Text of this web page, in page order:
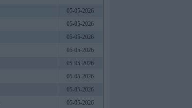
05-05-2026
05-05-2026
05-05-2026
05-05-2026
05-05-2026
05-05-2026
05-05-2026
05-05-2026